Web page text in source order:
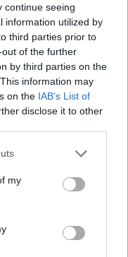
continue seeing
information utilized by
third parties prior to
of the further
by third parties on the
information may
on the IAB’s List of
disclose it to other
one or more Google
You may click to
third-party tags to
in below Google
my